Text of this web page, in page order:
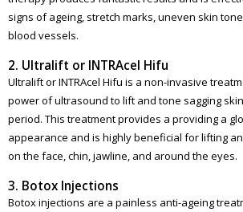
signs of ageing, stretch marks, uneven skin
blood vessels.
2. Ultralift or INTRAcel Hifu
Ultralift or INTRAcel Hifu is a non-invasive
power of ultrasound to lift and tone sagging
period. This treatment provides a providing a
appearance and is highly beneficial for lifting
on the face, chin, jawline, and around the eyes.
3. Botox Injections
Botox injections are a painless anti-ageing